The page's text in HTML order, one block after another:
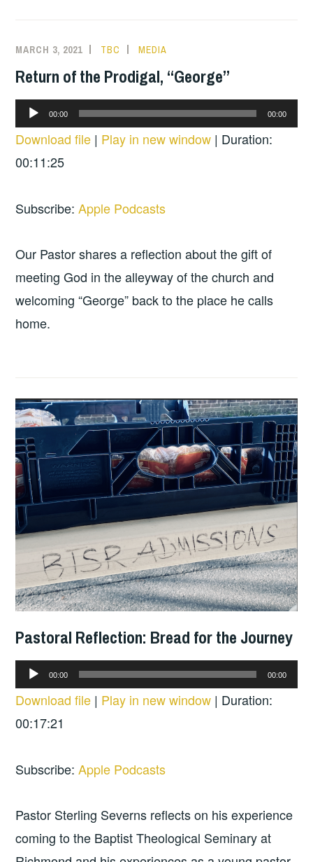
MARCH 3, 2021 TBC MEDIA
Return of the Prodigal, “George”
Audio
Player
00:00 00:00
Download file | Play in new window | Duration:
00:11:25
Subscribe:Apple Podcasts
Our Pastor shares a reflection about the gift of
meeting God in the alleyway of the church and
welcoming “George” back to the place he calls
home.
Pastoral Reflection: Bread for the Journey
Audio
Player
00:00 00:00
Download file | Play in new window | Duration:
00:17:21
Subscribe:Apple Podcasts
Pastor Sterling Severns reflects on his experience
coming to the Baptist Theological Seminary at